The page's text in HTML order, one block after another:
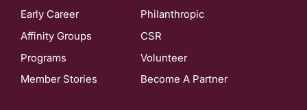
Early Career
Affinity Groups
Programs
Member Stories
Philanthropic
CSR
Volunteer
Become A Partner